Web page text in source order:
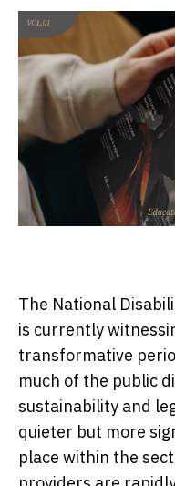
The National
is currently
transformative
much of the public
sustainability and
quieter but more
place within the